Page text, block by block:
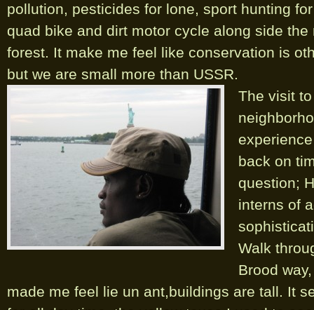
pollution, pesticides for lone, sport hunting
quad bike and dirt motor cycle along side
forest. It make me feel like conservation is
but we are small more than USSR.
The visit
back on
question;
interns of
Walk
Brood
made me feel lie un ant,buildings are tall. It